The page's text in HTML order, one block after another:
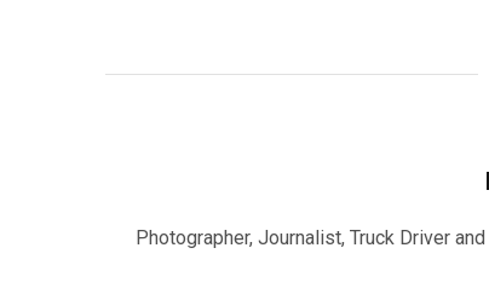
Photographer, Journalist, Truck Driver